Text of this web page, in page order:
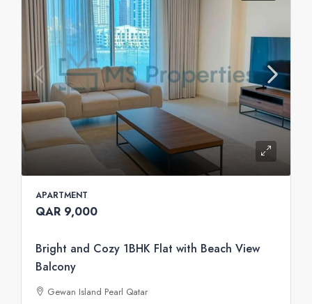
APARTMENT
QAR 9,000
Bright and Cozy 1BHK Flat with Beach View
Balcony
Gewan Island Pearl Qatar